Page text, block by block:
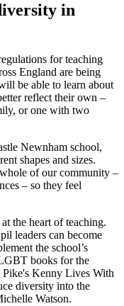
in
for teaching
England are being
be able to learn about
reflect their own –
or one with two
Newnham school,
shapes and sizes.
of our community –
– so they feel
the heart of teaching.
leaders can become
the school’s
books for the
Pike's Kenny Lives With
diversity into the
Watson.